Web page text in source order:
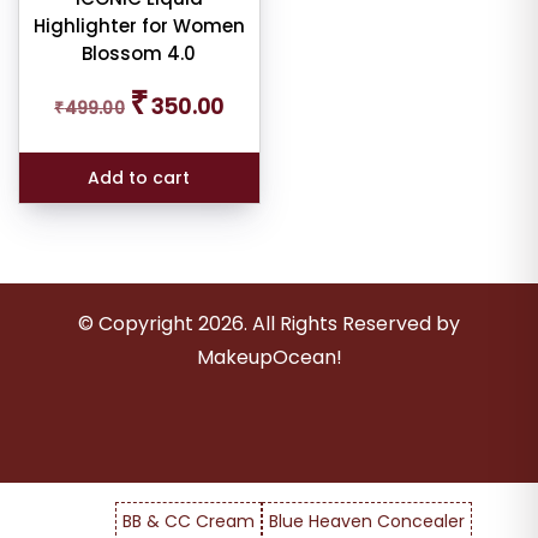
Highlighter for Women
Blossom 4.0
₹499.00
Original
price
₹350.00price
Add to cart
© Copyright 2026. All Rights Reserved by
MakeupOcean!
BB & CC Cream
Blue Heaven Concealer